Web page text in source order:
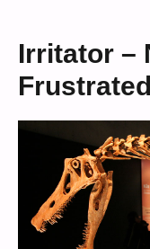
Irritator –